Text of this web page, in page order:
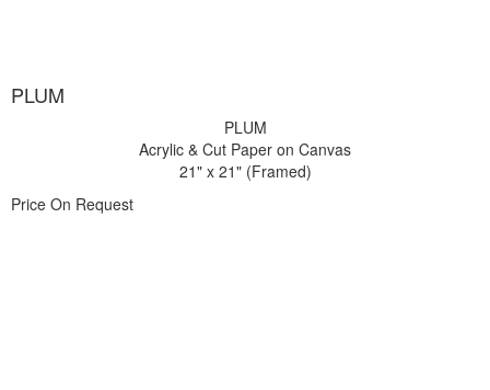
PLUM
PLUM
Acrylic & Cut Paper on Canvas
21" x 21" (Framed)
Price On Request